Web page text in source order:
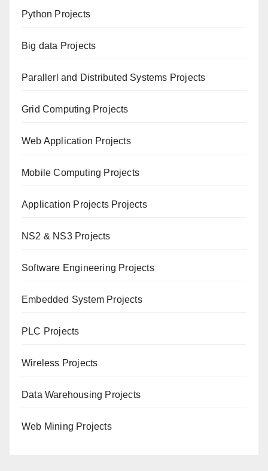
Python Projects
Big data Projects
Paral lerl and Distributed Systems Projects
Grid Computing Projects
Web Application Projects
Mobile Computing Projects
Application Projects Projects
NS2 & NS3 Projects
Software Engineering Projects
Embedded System Projects
PLC Projects
Wireless Projects
Data Warehousing Projects
Web Mining Projects